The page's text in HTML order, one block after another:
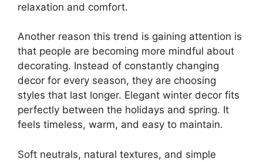
relaxation and comfort.
Another reason this trend is gaining attention is
that people are becoming more mindful about
decorating. Instead of constantly changing
decor for every season, they are choosing
styles that last longer. Elegant winter decor fits
perfectly between the holidays and spring. It
feels timeless, warm, and easy to maintain.
Soft neutrals, natural textures, and simple